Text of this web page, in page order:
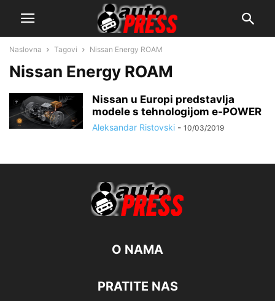
Naslovna Tagovi Nissan Energy ROAM
Nissan Energy ROAM
Nissan u Europi predstavlja
modele s tehnologijom e-POWER
Aleksandar Ristovski - 10/03/2019
O NAMA
PRATITE NAS